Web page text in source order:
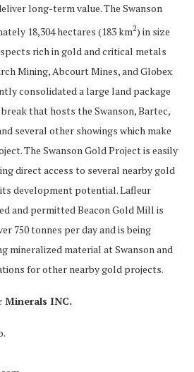
long-term value. The Swanson
18,304 hectares (183 km2) in size
rich in gold and critical metals
Mining, Abcourt Mines, and Globex
consolidated a large land package
that hosts the Swanson, Bartec,
several other showings which make
The Swanson Gold Project is easily
direct access to several nearby gold
development potential. Lafleur
and permitted Beacon Gold Mill is
750 tonnes per day and is being
mineralized material at Swanson and
for other nearby gold projects.
Minerals INC.